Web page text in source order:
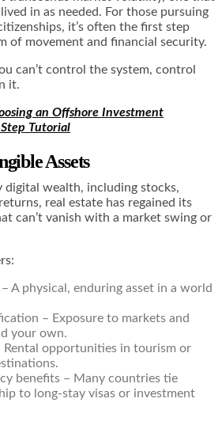
in as needed. For those pursuing
it’s often the first step
of movement and financial security.
can’t control the system, control
it.
an Offshore Investment
Tutorial
Assets
digital wealth, including stocks,
real estate has regained its
can’t vanish with a market swing or
A physical, enduring asset in a world
– Exposure to markets and
your own.
Rental opportunities in tourism or
benefits – Many countries tie
to long-stay visas or investment